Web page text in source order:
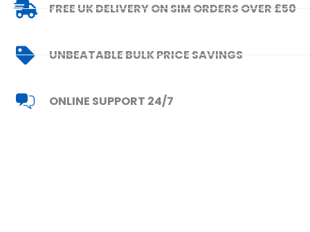
FREE UK DELIVERY ON SIM ORDERS OVER £50
UNBEATABLE BULK PRICE SAVINGS
ONLINE SUPPORT 24/7